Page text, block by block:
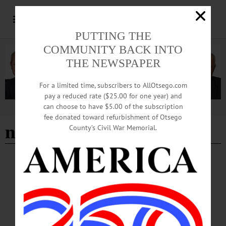
Advertisement
nbt robbery
ALLOTSEGO
NBT Oneonta Office Robbed
NBT Oneonta Office Robbed ONEONTA – City police are preparing a press
release at this hour on a robbery at about noon today at NBT Bank’s main Otsego
County branch on Wall Street. Details will be forthcoming.…
PUTTING THE
COMMUNITY BACK INTO
THE NEWSPAPER
For a limited time, subscribers to AllOtsego.com
pay a reduced rate ($25.00 for one year) and
can choose to have $5.00 of the subscription
fee donated toward refurbishment of Otsego
County’s Civil War Memorial.